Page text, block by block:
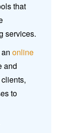
that
services.
online
and
to